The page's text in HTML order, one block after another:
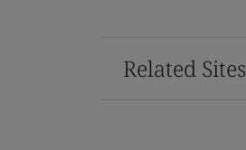
Related Sites